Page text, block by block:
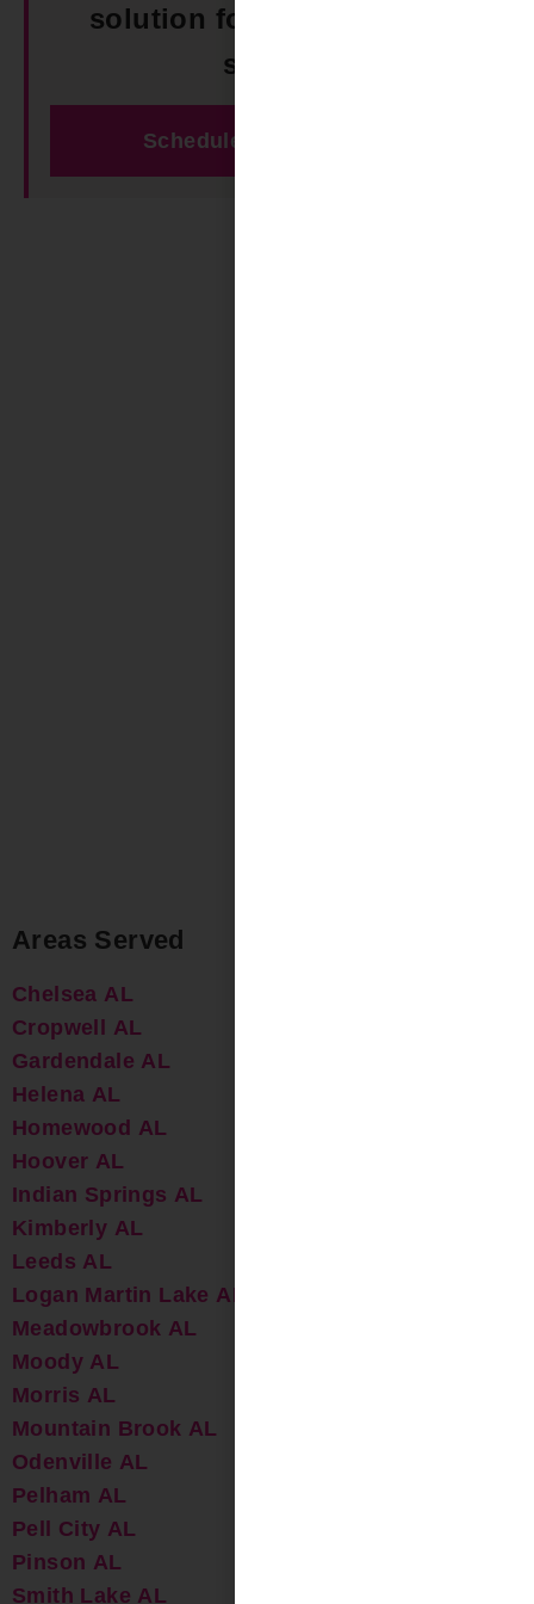
solution for your outdoor
space!
Schedule Free Estimate
Areas Served
Chelsea AL
Cropwell AL
Gardendale AL
Helena AL
Homewood AL
Hoover AL
Indian Springs AL
Kimberly AL
Leeds AL
Logan Martin Lake AL
Meadowbrook AL
Moody AL
Morris AL
Mountain Brook AL
Odenville AL
Pelham AL
Pell City AL
Pinson AL
Smith Lake AL